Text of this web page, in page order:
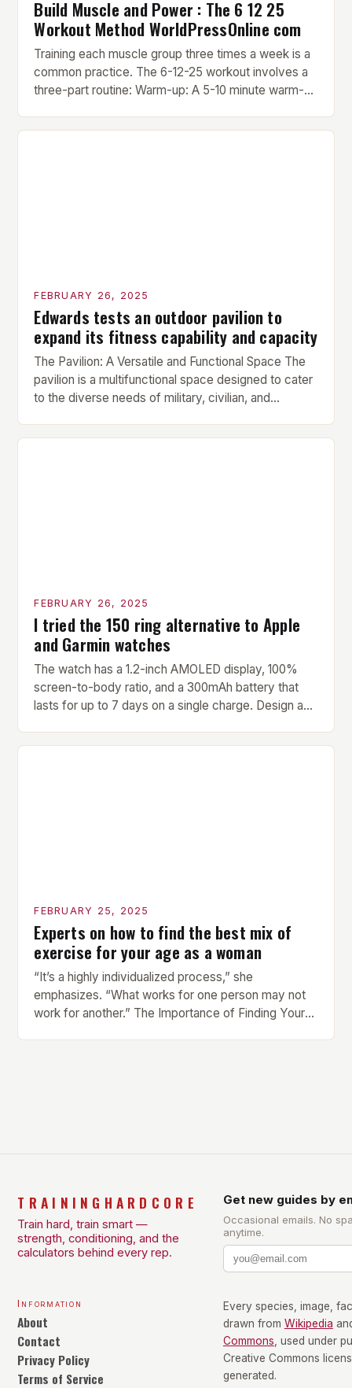
Build Muscle and Power : The 6 12 25
Workout Method WorldPressOnline com
Training each muscle group three times a week is a
common practice. The 6-12-25 workout involves a
three-part routine: Warm-up: A 5-10 minute warm-up
FEBRUARY 26, 2025
Edwards tests an outdoor pavilion to
expand its fitness capability and capacity
The Pavilion: A Versatile and Functional Space The
pavilion is a multifunctional space designed to cater
to the diverse needs of military, civilian, and
FEBRUARY 26, 2025
I tried the 150 ring alternative to Apple
and Garmin watches
The watch has a 1.2-inch AMOLED display, 100%
screen-to-body ratio, and a 300mAh battery that
lasts for up to 7 days on a single charge. Design and
FEBRUARY 25, 2025
Experts on how to find the best mix of
exercise for your age as a woman
“It’s a highly individualized process,” she
emphasizes. “What works for one person may not
work for another.” The Importance of Finding Your
TRAININGHARDCORE
Train hard, train smart —
strength, conditioning, and the
calculators behind every rep.
Get new guides by
Occasional emails. No
anytime.
Information
About
Contact
Privacy Policy
Terms of Service
Every species, image,
drawn from Wikipedia
Commons , used under
Creative Commons
generated.